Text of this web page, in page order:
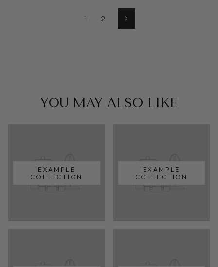
1 2 Next
YOU MAY ALSO LIKE
EXAMPLE
COLLECTION
EXAMPLE
COLLECTION